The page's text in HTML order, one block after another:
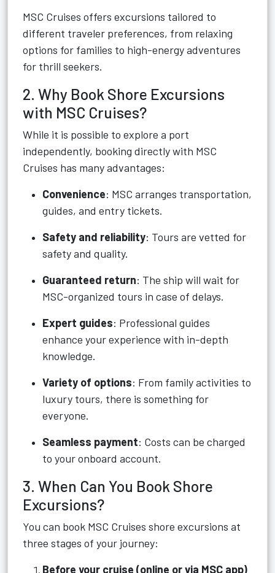
MSC Cruises offers excursions tailored to
different traveler preferences, from relaxing
options for families to high-energy adventures
for thrill seekers.
2. Why Book Shore Excursions
with MSC Cruises?
While it is possible to explore a port
independently, booking directly with MSC
Cruises has many advantages:
Convenience: MSC arranges transportation,
guides, and entry tickets.
Safety and reliability: Tours are vetted for
safety and quality.
Guaranteed return: The ship will wait for
MSC-organized tours in case of delays.
Expert guides: Professional guides
enhance your experience with in-depth
knowledge.
Variety of options: From family activities to
luxury tours, there is something for
everyone.
Seamless payment: Costs can be charged
to your onboard account.
3. When Can You Book Shore
Excursions?
You can book MSC Cruises shore excursions at
three stages of your journey:
Before your cruise (online or via MSC app)